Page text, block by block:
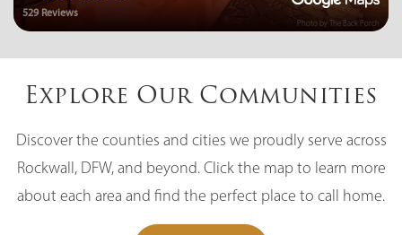
Elementary School
Public KG-4
529 Reviews
Photo by The Back Porch
Explore Our Communities
Discover the counties and cities we proudly serve across
Rockwall, DFW, and beyond. Click the map to learn more
about each area and find the perfect place to call home.